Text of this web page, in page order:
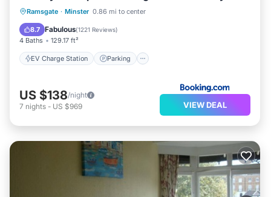
Ramsgate · Minster 0.86 mi to center
8.7 Fabulous(1221 Reviews)
4 Baths 129.17 ft²
EV Charge Station Parking
EV Charge Station
Parking
Balcony/Terrace
US $138/night
7 nights - US $969 VIEW DEAL